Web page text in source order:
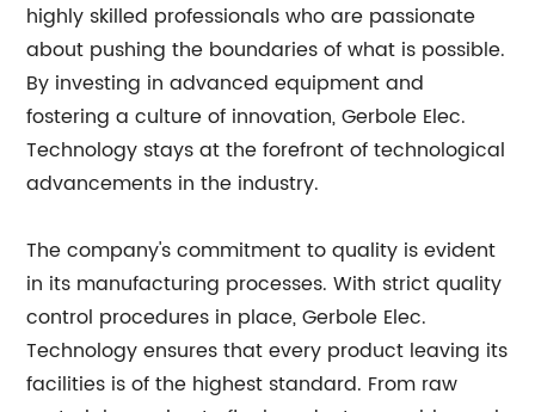
highly skilled professionals who are passionate
about pushing the boundaries of what is possible.
By investing in advanced equipment and
fostering a culture of innovation, Gerbole Elec.
Technology stays at the forefront of technological
advancements in the industry.
The company's commitment to quality is evident
in its manufacturing processes. With strict quality
control procedures in place, Gerbole Elec.
Technology ensures that every product leaving its
facilities is of the highest standard. From raw